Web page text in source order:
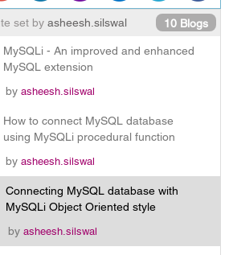
set by asheesh.silswal 10 Blogs
MySQLi - An improved and enhanced
MySQL extension
by asheesh.silswal
How to connect MySQL database
using MySQLi procedural function
by asheesh.silswal
Connecting MySQL database with
MySQLi Object Oriented style
by asheesh.silswal